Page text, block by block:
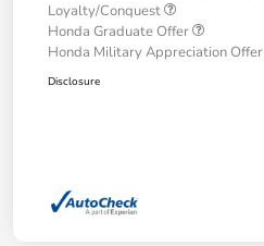
Loyalty/Conquest
Honda Graduate Offer
Honda Military Appreciation Offer
Disclosure